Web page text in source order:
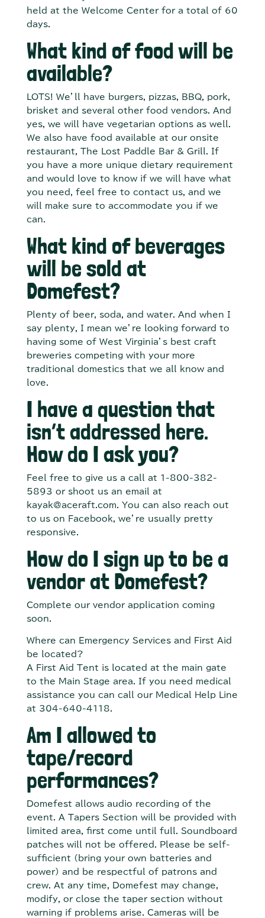
held at the Welcome Center for a total of 60
days.
What kind of food will be
available?
LOTS! We’ll have burgers, pizzas, BBQ, pork,
brisket and several other food vendors. And
yes, we will have vegetarian options as well.
We also have food available at our onsite
restaurant, The Lost Paddle Bar & Grill. If
you have a more unique dietary requirement
and would love to know if we will have what
you need, feel free to contact us, and we
will make sure to accommodate you if we
can.
What kind of beverages
will be sold at
Domefest?
Plenty of beer, soda, and water. And when I
say plenty, I mean we’re looking forward to
having some of West Virginia’s best craft
breweries competing with your more
traditional domestics that we all know and
love.
I have a question that
isn’t addressed here.
How do I ask you?
Feel free to give us a call at 1-800-382-
5893 or shoot us an email at
kayak@aceraft.com. You can also reach out
to us on Facebook, we’re usually pretty
responsive.
How do I sign up to be a
vendor at Domefest?
Complete our vendor application coming
soon.
Where can Emergency Services and First Aid
be located?
A First Aid Tent is located at the main gate
to the Main Stage area. If you need medical
assistance you can call our Medical Help Line
at 304-640-4118.
Am I allowed to
tape/record
performances?
Domefest allows audio recording of the
event. A Tapers Section will be provided with
limited area, first come until full. Soundboard
patches will not be offered. Please be self-
sufficient (bring your own batteries and
power) and be respectful of patrons and
crew. At any time, Domefest may change,
modify, or close the taper section without
warning if problems arise. Cameras will be